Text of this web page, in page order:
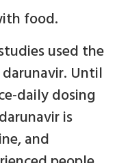
food.
used the
Until
daily dosing
is
and